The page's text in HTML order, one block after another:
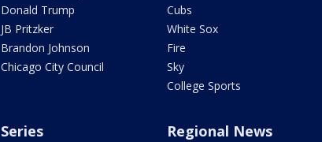
Donald Trump
JB Pritzker
Brandon Johnson
Chicago City Council
Cubs
White Sox
Fire
Sky
College Sports
Series Regional News